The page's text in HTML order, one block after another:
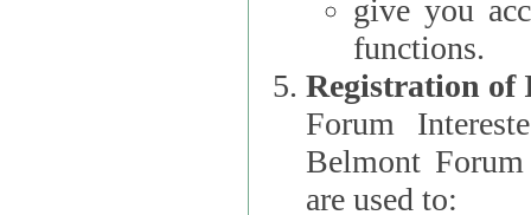
give you
functions.
Registration
Forum Interested Parties):
Belmont
are used to: